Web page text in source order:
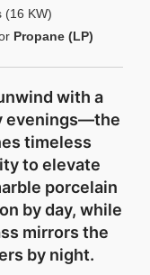
(16 KW)
Propane (LP)
with a
evenings—the
timeless
to elevate
porcelain
by day, while
mirrors the
by night.